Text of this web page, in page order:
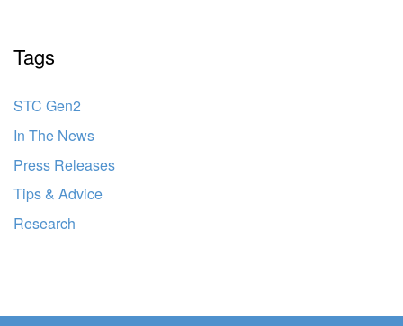
Tags
STC Gen2
In The News
Press Releases
Tips & Advice
Research